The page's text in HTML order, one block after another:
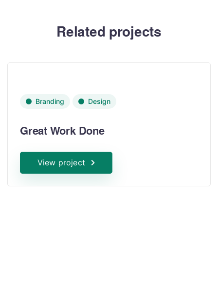
Related projects
Branding Design
Great Work Done
View project